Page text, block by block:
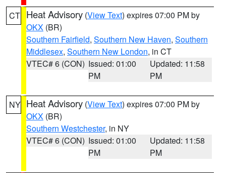
CT Heat Advisory (View Text) expires 07:00 PM by
OKX (BR)
Southern Fairfield, Southern New Haven, Southern
Middlesex, Southern New London, in CT
VTEC# 6 (CON) Issued: 01:00
PM
Updated: 11:58
PM
NY Heat Advisory (View Text) expires 07:00 PM by
OKX (BR)
Southern Westchester, in NY
VTEC# 6 (CON) Issued: 01:00
PM
Updated: 11:58
PM